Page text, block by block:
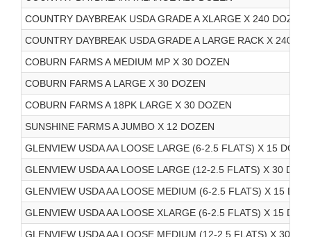
COUNTRY DAYBREAK USDA GRADE A XLARGE X 240 DOZEN
COUNTRY DAYBREAK USDA GRADE A LARGE RACK X 240
COBURN FARMS A MEDIUM MP X 30 DOZEN
COBURN FARMS A LARGE X 30 DOZEN
COBURN FARMS A 18PK LARGE X 30 DOZEN
SUNSHINE FARMS A JUMBO X 12 DOZEN
GLENVIEW USDA AA LOOSE LARGE (6-2.5 FLATS) X 15
GLENVIEW USDA AA LOOSE LARGE (12-2.5 FLATS) X 30
GLENVIEW USDA AA LOOSE MEDIUM (6-2.5 FLATS) X 15
GLENVIEW USDA AA LOOSE XLARGE (6-2.5 FLATS) X 15
GLENVIEW USDA AA LOOSE MEDIUM (12-2.5 FLATS) X 30